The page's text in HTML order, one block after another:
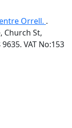
Orrell. .
Church St,
VAT No:153